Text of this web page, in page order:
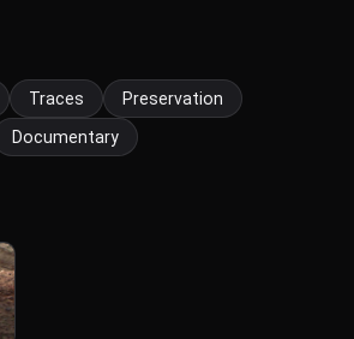
Traces
Preservation
Documentary